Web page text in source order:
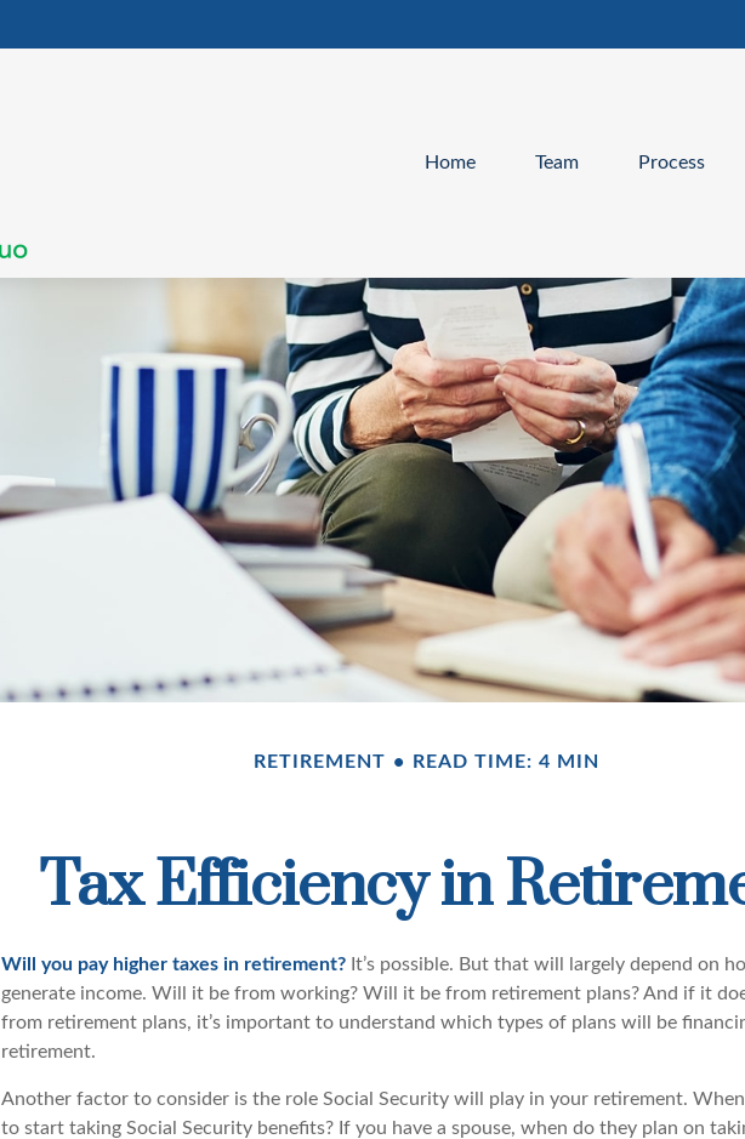
Home Team Process
RETIREMENT READ TIME: 4 MIN
Tax Efficiency in
Will you pay higher taxes in retirement? It’s possible. But that will largely depend on
generate income. Will it be from working? Will it be from retirement plans? And if it
from retirement plans, it’s important to understand which types of plans will be
retirement.
Another factor to consider is the role Social Security will play in your retirement.
to start taking Social Security benefits? If you have a spouse, when do they plan on